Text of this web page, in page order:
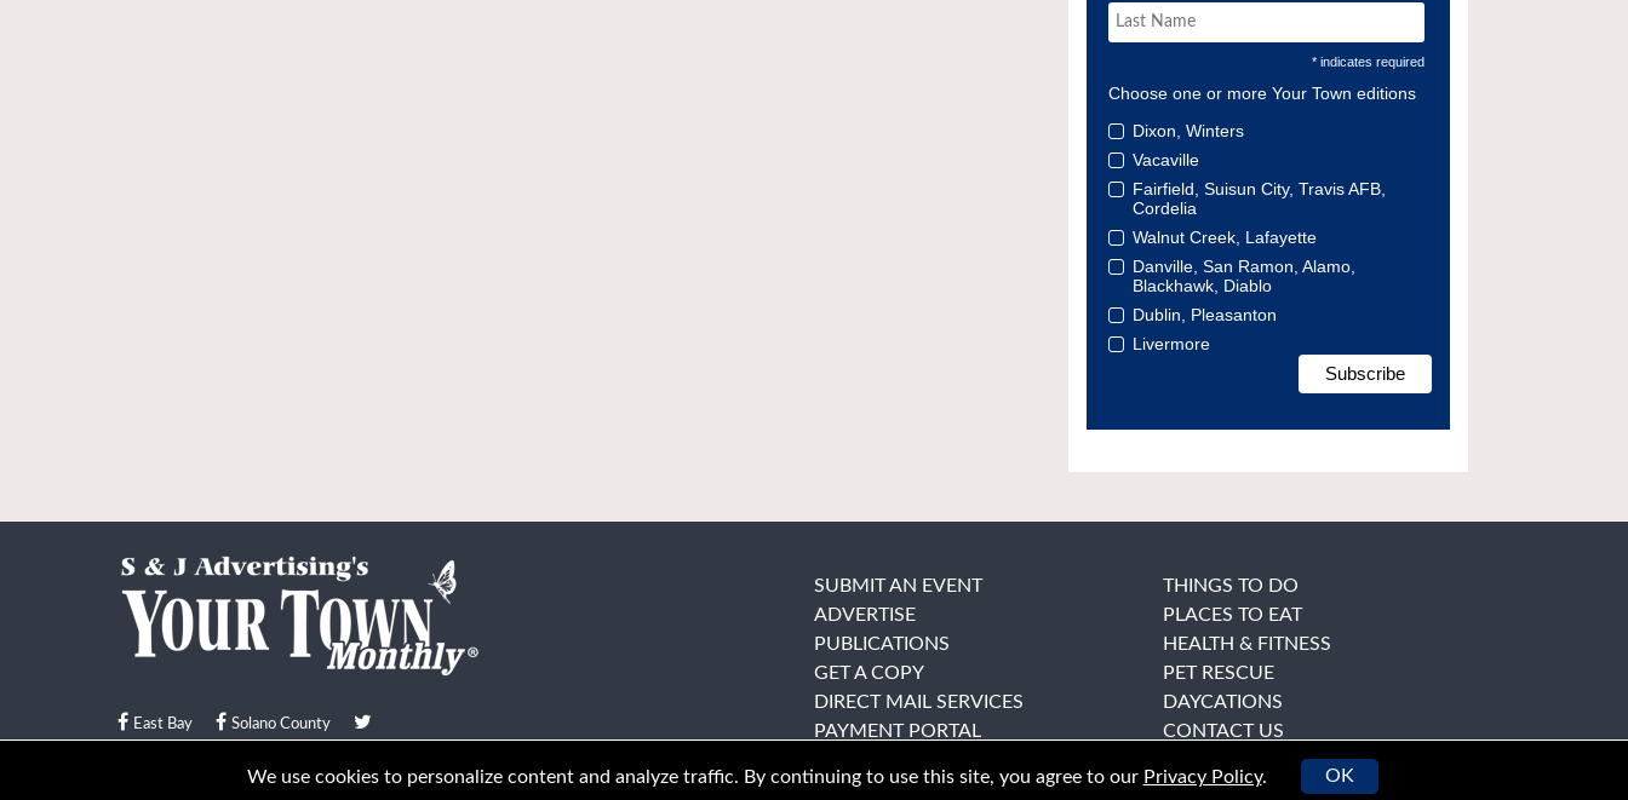
* indicates required
Choose one or more Your Town editions
Dixon, Winters
Vacaville
Fairfield, Suisun City, Travis AFB,
Cordelia
Walnut Creek, Lafayette
Danville, San Ramon, Alamo,
Blackhawk, Diablo
Dublin, Pleasanton
Livermore
East Bay Solano County
© Your Town Monthly 2026. All Rights Reserved
SUBMIT AN EVENT
ADVERTISE
PUBLICATIONS
GET A COPY
DIRECT MAIL SERVICES
PAYMENT PORTAL
THINGS TO DO
PLACES TO EAT
HEALTH & FITNESS
PET RESCUE
DAYCATIONS
CONTACT US
We use cookies to personalize content and analyze traffic. By continuing to use this site, you agree to our Privacy Policy. OK